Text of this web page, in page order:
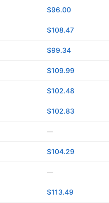
$96.00
$108.47
$99.34
$109.99
$102.48
$102.83
—
$104.29
—
$113.49